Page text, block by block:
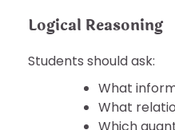
Logical Reasoning
Students should ask:
What
What
Which